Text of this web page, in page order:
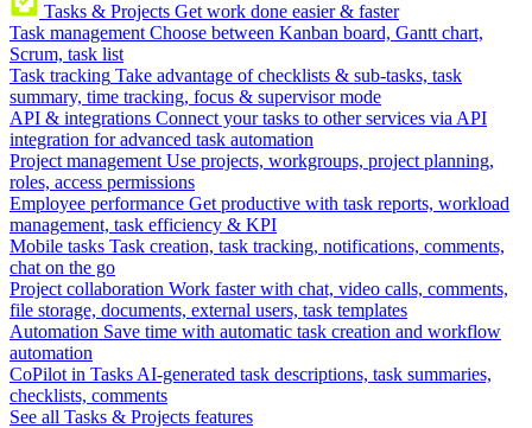
Tasks & Projects Get work done easier & faster
Task management Choose between Kanban board, Gantt chart,
Scrum, task list
Task tracking Take advantage of checklists & sub-tasks, task
summary, time tracking, focus & supervisor mode
API & integrations Connect your tasks to other services via API
integration for advanced task automation
Project management Use projects, workgroups, project planning,
roles, access permissions
Employee performance Get productive with task reports, workload
management, task efficiency & KPI
Mobile tasks Task creation, task tracking, notifications, comments,
chat on the go
Project collaboration Work faster with chat, video calls, comments,
file storage, documents, external users, task templates
Automation Save time with automatic task creation and workflow
automation
CoPilot in Tasks AI-generated task descriptions, task summaries,
checklists, comments
See all Tasks & Projects features